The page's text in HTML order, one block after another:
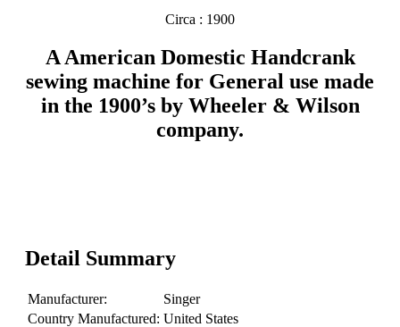
Circa : 1900
A American Domestic Handcrank
sewing machine for General use made
in the 1900’s by Wheeler & Wilson
company.
Detail Summary
Manufacturer:
Singer
Country Manufactured: United States